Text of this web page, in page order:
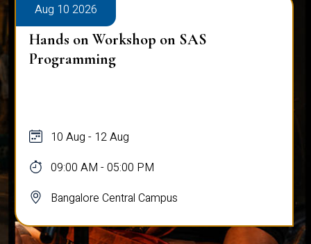
Aug 10 2026
Hands on Workshop on SAS
Programming
10 Aug - 12 Aug
09:00 AM - 05:00 PM
Bangalore Central Campus